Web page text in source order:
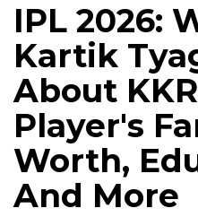
IPL 2026:
Kartik
About
Player's
Worth,
And More